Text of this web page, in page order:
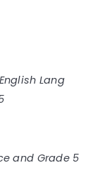
Lang
and Grade 5